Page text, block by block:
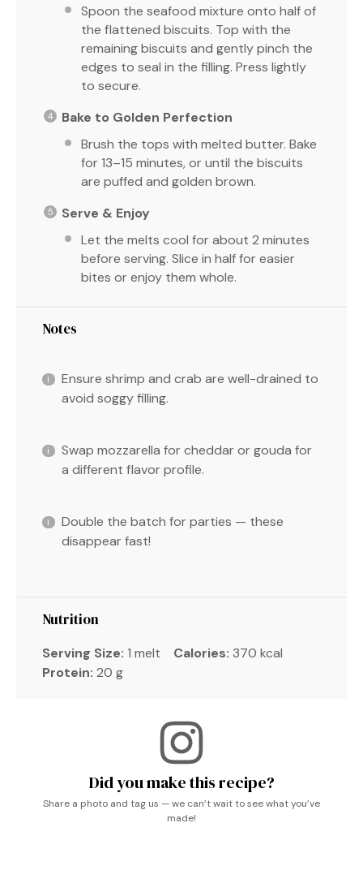
Spoon the seafood mixture onto half of
the flattened biscuits. Top with the
remaining biscuits and gently pinch the
edges to seal in the filling. Press lightly
to secure.
Bake to Golden Perfection
Brush the tops with melted butter. Bake
for 13–15 minutes, or until the biscuits
are puffed and golden brown.
Serve & Enjoy
Let the melts cool for about 2 minutes
before serving. Slice in half for easier
bites or enjoy them whole.
Notes
Ensure shrimp and crab are well-drained to
avoid soggy filling.
Swap mozzarella for cheddar or gouda for
a different flavor profile.
Double the batch for parties — these
disappear fast!
Nutrition
Serving Size: 1 melt Calories: 370 kcal
Protein: 20 g
Did you make this recipe?
Share a photo and tag us — we can’t wait to see what you’ve
made!